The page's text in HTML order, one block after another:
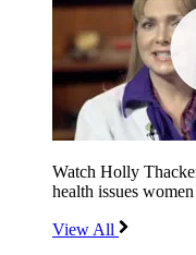
Watch Holly
health issues
View All